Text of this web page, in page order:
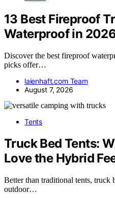
13 Best Fireproof
Waterproof in
Discover the best fireproof
picks offer…
laienhaft.com Team
August 7, 2026
Tents
Truck Bed Tents:
Love the Hybrid
Better than traditional tents, truck
outdoor…